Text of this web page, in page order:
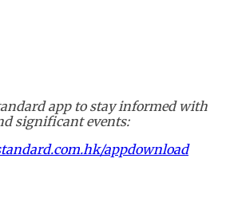
app to stay informed with
significant events:
appdownload